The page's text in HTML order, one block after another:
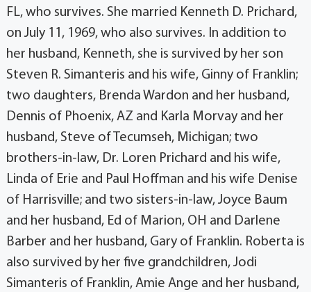
FL, who survives. She married Kenneth D. Prichard,
on July 11, 1969, who also survives. In addition to
her husband, Kenneth, she is survived by her son
Steven R. Simanteris and his wife, Ginny of Franklin;
two daughters, Brenda Wardon and her husband,
Dennis of Phoenix, AZ and Karla Morvay and her
husband, Steve of Tecumseh, Michigan; two
brothers-in-law, Dr. Loren Prichard and his wife,
Linda of Erie and Paul Hoffman and his wife Denise
of Harrisville; and two sisters-in-law, Joyce Baum
and her husband, Ed of Marion, OH and Darlene
Barber and her husband, Gary of Franklin. Roberta is
also survived by her five grandchildren, Jodi
Simanteris of Franklin, Amie Ange and her husband,